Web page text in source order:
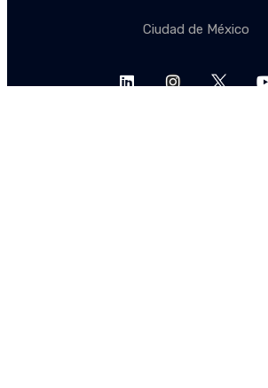
Ciudad de México